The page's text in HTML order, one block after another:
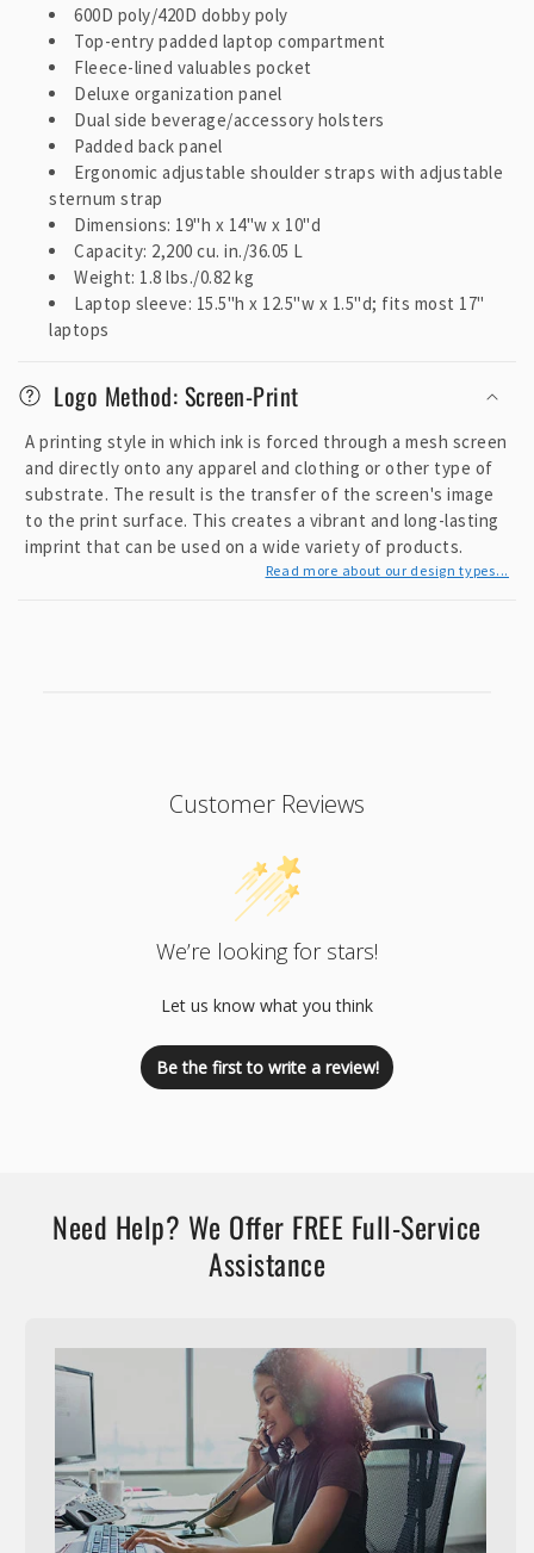
600D poly/420D dobby poly
Top-entry padded laptop compartment
Fleece-lined valuables pocket
Deluxe organization panel
Dual side beverage/accessory holsters
Padded back panel
Ergonomic adjustable shoulder straps with adjustable
sternum strap
Dimensions: 19"h x 14"w x 10"d
Capacity: 2,200 cu. in./36.05 L
Weight: 1.8 lbs./0.82 kg
Laptop sleeve: 15.5"h x 12.5"w x 1.5"d; fits most 17"
laptops
Logo Method: Screen-Print
A printing style in which ink is forced through a mesh screen
and directly onto any apparel and clothing or other type of
substrate. The result is the transfer of the screen's image
to the print surface. This creates a vibrant and long-lasting
imprint that can be used on a wide variety of products.
Read more about our design types...
Customer Reviews
We’re looking for stars!
Let us know what you think
Be the first to write a review!
Need Help? We Offer FREE Full-Service
Assistance